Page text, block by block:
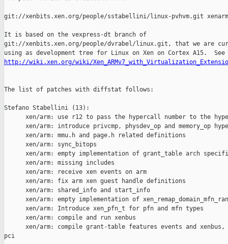
git://xenbits.xen.org/people/sstabellini/linux-pvhvm.git
It is based on the vexpress-dt branch of
git://xenbits.xen.org/people/dvrabel/linux.git, that we are
http://wiki.xen.org/wiki/
The list of patches with diffstat follows:
Stefano Stabellini (13):
xen/arm: use r12 to pass the hypercall number to the
xen/arm: introduce privcmp, physdev_op and memory_op
      xen/arm: mmu.h and page.h related definitions
      xen/arm: sync_bitops
xen/arm: empty implementation of grant_table arch
      xen/arm: missing includes
      xen/arm: receive xen events on arm
      xen/arm: fix arm xen guest handle definitions
      xen/arm: shared_info and start_info
xen/arm: empty implementation of
      xen/arm: Introduce xen_pfn_t for pfn and mfn types
      xen/arm: compile and run xenbus
xen/arm: compile grant-table features events and
pci